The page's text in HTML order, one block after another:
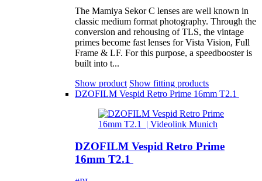
The Mamiya Sekor C lenses are well known in
classic medium format photography. Through the
conversion and rehousing of TLS, the vintage
primes become fast lenses for Vista Vision, Full
Frame & LF. For this purpose, a speedbooster is
built into t...
Show product Show fitting products
DZOFILM Vespid Retro Prime 16mm T2.1
DZOFILM Vespid Retro Prime
16mm T2.1